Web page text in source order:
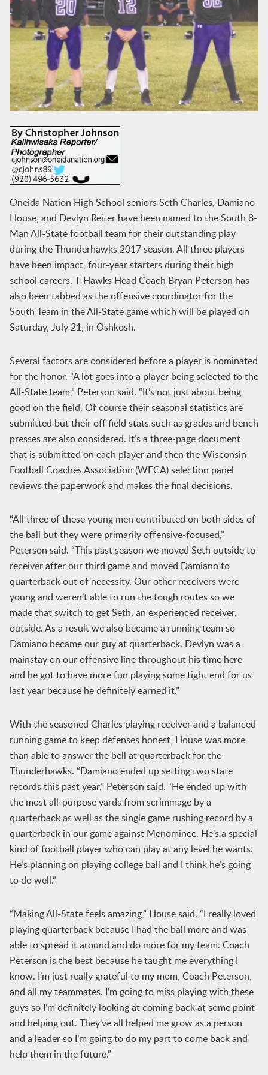
Oneida Nation High School seniors Seth Charles, Damiano
House, and Devlyn Reiter have been named to the South 8-
Man All-State football team for their outstanding play
during the Thunderhawks 2017 season. All three players
have been impact, four-year starters during their high
school careers. T-Hawks Head Coach Bryan Peterson has
also been tabbed as the offensive coordinator for the
South Team in the All-State game which will be played on
Saturday, July 21, in Oshkosh.
Several factors are considered before a player is nominated
for the honor. “A lot goes into a player being selected to the
All-State team,” Peterson said. “It’s not just about being
good on the field. Of course their seasonal statistics are
submitted but their off field stats such as grades and bench
presses are also considered. It’s a three-page document
that is submitted on each player and then the Wisconsin
Football Coaches Association (WFCA) selection panel
reviews the paperwork and makes the final decisions.
“All three of these young men contributed on both sides of
the ball but they were primarily offensive-focused,”
Peterson said. “This past season we moved Seth outside to
receiver after our third game and moved Damiano to
quarterback out of necessity. Our other receivers were
young and weren’t able to run the tough routes so we
made that switch to get Seth, an experienced receiver,
outside. As a result we also became a running team so
Damiano became our guy at quarterback. Devlyn was a
mainstay on our offensive line throughout his time here
and he got to have more fun playing some tight end for us
last year because he definitely earned it.”
With the seasoned Charles playing receiver and a balanced
running game to keep defenses honest, House was more
than able to answer the bell at quarterback for the
Thunderhawks. “Damiano ended up setting two state
records this past year,” Peterson said. “He ended up with
the most all-purpose yards from scrimmage by a
quarterback as well as the single game rushing record by a
quarterback in our game against Menominee. He’s a special
kind of football player who can play at any level he wants.
He’s planning on playing college ball and I think he’s going
to do well.”
“Making All-State feels amazing,” House said. “I really loved
playing quarterback because I had the ball more and was
able to spread it around and do more for my team. Coach
Peterson is the best because he taught me everything I
know. I’m just really grateful to my mom, Coach Peterson,
and all my teammates. I’m going to miss playing with these
guys so I’m definitely looking at coming back at some point
and helping out. They’ve all helped me grow as a person
and a leader so I’m going to do my part to come back and
help them in the future.”